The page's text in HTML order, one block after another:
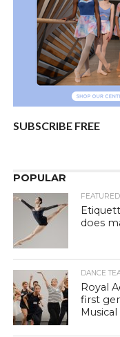
SUBSCRIBE FREE
POPULAR
FEATURED
does
DANCE
Royal
first